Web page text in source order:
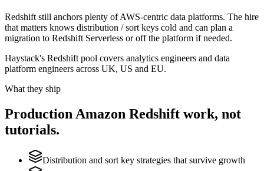
Redshift still anchors plenty of AWS-centric data platforms. The hire
that matters knows distribution / sort keys cold and can plan a
migration to Redshift Serverless or off the platform if needed.
Haystack's Redshift pool covers analytics engineers and data
platform engineers across UK, US and EU.
What they ship
Production Amazon Redshift work, not
tutorials.
Distribution and sort key strategies that survive growth